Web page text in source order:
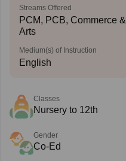
Streams Offered
PCM, PCB, Commerce &
Arts
Medium(s) of Instruction
English
Classes
Nursery to 12th
Gender
Co-Ed